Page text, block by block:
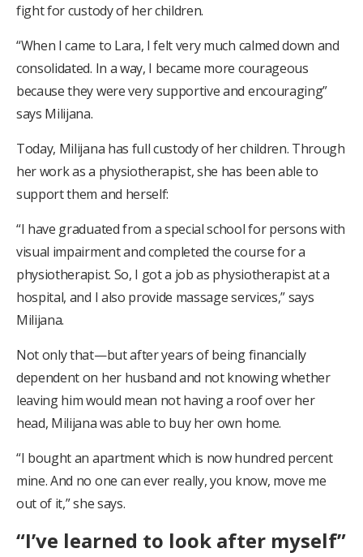
fight for custody of her children.
“When I came to Lara, I felt very much calmed down and
consolidated. In a way, I became more courageous
because they were very supportive and encouraging”
says Milijana.
Today, Milijana has full custody of her children. Through
her work as a physiotherapist, she has been able to
support them and herself:
“I have graduated from a special school for persons with
visual impairment and completed the course for a
physiotherapist. So, I got a job as physiotherapist at a
hospital, and I also provide massage services,” says
Milijana.
Not only that—but after years of being financially
dependent on her husband and not knowing whether
leaving him would mean not having a roof over her
head, Milijana was able to buy her own home.
“I bought an apartment which is now hundred percent
mine. And no one can ever really, you know, move me
out of it,” she says.
“I’ve learned to look after myself”